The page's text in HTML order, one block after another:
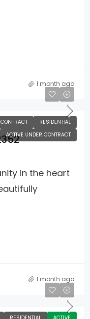
1 month ago
RESIDENTIAL
ACTIVE UNDER CONTRACT
in the heart
1 month ago